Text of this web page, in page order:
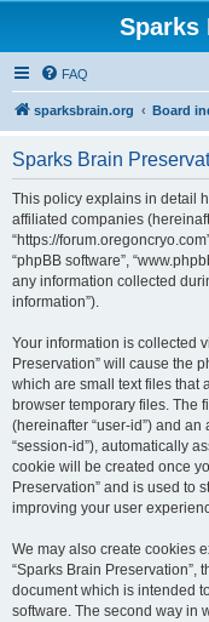
Sparks
FAQ
sparksbrain.org Board
Sparks Brain
This policy explains in detail
affiliated companies
“https://
“phpBB software”,
any information collected
information”).
Your information is collected
Preservation” will cause the
which are small text files that
browser temporary files. The
(hereinafter “user-id”) and
“session-id”), automatically
cookie will be created once
Preservation” and is used to
improving your user
We may also create cookies
“Sparks Brain Preservation”,
document which is intended
software. The second way in